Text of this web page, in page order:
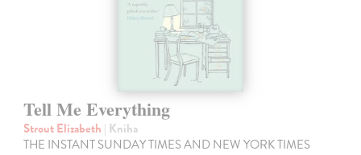
Tell Me Everything
Strout Elizabeth | Kniha
THE INSTANT SUNDAY TIMES AND NEW YORK TIMES